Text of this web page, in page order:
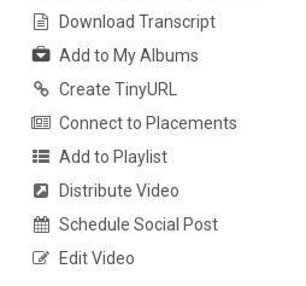
Download Transcript
Add to My Albums
Create TinyURL
Connect to Placements
Add to Playlist
Distribute Video
Schedule Social Post
Edit Video